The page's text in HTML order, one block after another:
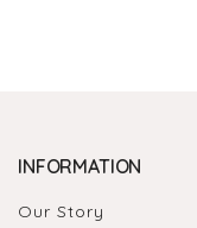
INFORMATION
Our Story